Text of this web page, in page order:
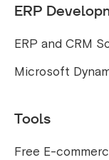
ERP
ERP and CRM
Microsoft
Tools
Free E-